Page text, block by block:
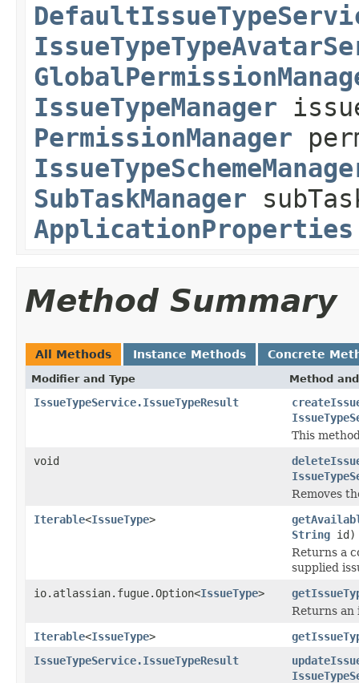
IssueTypeManager
PermissionManager
SubTaskManager
ApplicationProperties
Method Summary
All Methods Instance Methods Concrete
Modifier and Type Method
IssueTypeService.IssueTypeResult
This
void
Removes
Iterable<IssueType>
String id)
Returns a
supplied
io.atlassian.fugue.Option<IssueType>
Returns an
Iterable<IssueType>
IssueTypeService.IssueTypeResult